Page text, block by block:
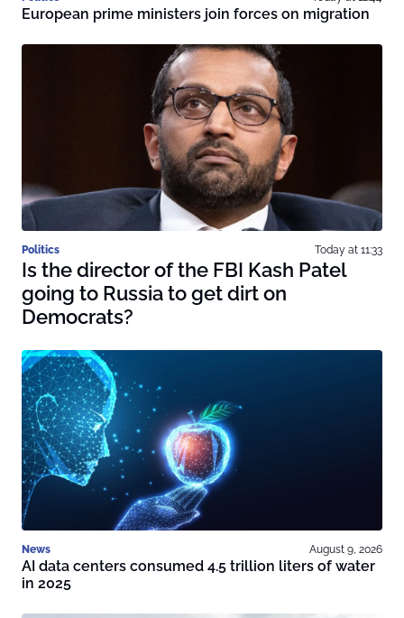
European prime ministers join forces on migration
Politics Today at 11:33
Is the director of the FBI Kash Patel
going to Russia to get dirt on
Democrats?
News August 9, 2026
AI data centers consumed 4.5 trillion liters of water
in 2025